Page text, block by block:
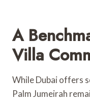
A
Villa
While Dubai offers
Palm Jumeirah